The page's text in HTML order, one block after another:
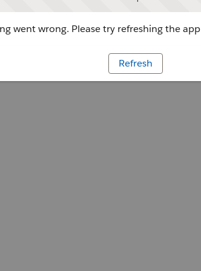
went wrong. Please try refreshing the app
Refresh